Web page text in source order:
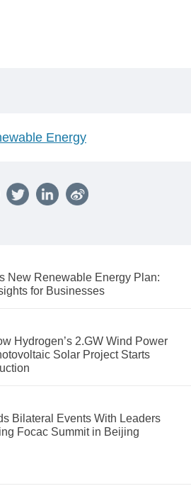
Energy
New Renewable Energy Plan:
for Businesses
Hydrogen’s 2.GW Wind Power
Solar Project Starts
Bilateral Events With Leaders
Focac Summit in Beijing